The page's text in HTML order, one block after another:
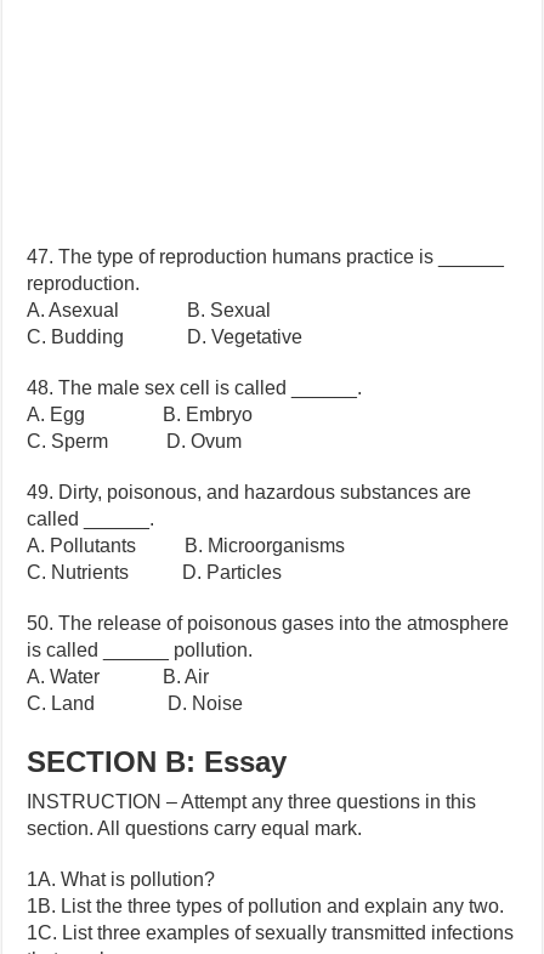
47. The type of reproduction humans practice is ______
reproduction.
A. Asexual B. Sexual
C. Budding D. Vegetative
48. The male sex cell is called ______.
A. Egg B. Embryo
C. Sperm D. Ovum
49. Dirty, poisonous, and hazardous substances are
called ______.
A. Pollutants B. Microorganisms
C. Nutrients D. Particles
50. The release of poisonous gases into the atmosphere
is called ______ pollution.
A. Water B. Air
C. Land D. Noise
SECTION B: Essay
INSTRUCTION – Attempt any three questions in this
section. All questions carry equal mark.
1A. What is pollution?
1B. List the three types of pollution and explain any two.
1C. List three examples of sexually transmitted infections